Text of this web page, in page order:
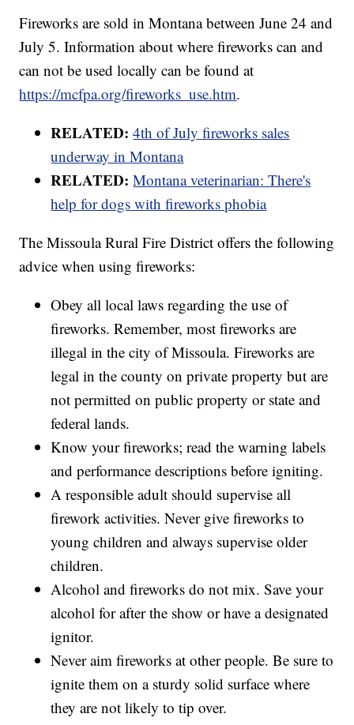
Fireworks are sold in Montana between June 24 and
July 5. Information about where fireworks can and
can not be used locally can be found at
https://mcfpa.org/fireworks_use.htm.
RELATED: 4th of July fireworks sales
underway in Montana
RELATED: Montana veterinarian: There's
help for dogs with fireworks phobia
The Missoula Rural Fire District offers the following
advice when using fireworks:
Obey all local laws regarding the use of
fireworks. Remember, most fireworks are
illegal in the city of Missoula. Fireworks are
legal in the county on private property but are
not permitted on public property or state and
federal lands.
Know your fireworks; read the warning labels
and performance descriptions before igniting.
A responsible adult should supervise all
firework activities. Never give fireworks to
young children and always supervise older
children.
Alcohol and fireworks do not mix. Save your
alcohol for after the show or have a designated
ignitor.
Never aim fireworks at other people. Be sure to
ignite them on a sturdy solid surface where
they are not likely to tip over.